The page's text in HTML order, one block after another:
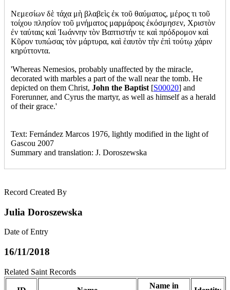
Νεμεσίων δὲ τάχα μὴ βλαβεὶς ἐκ τοῦ θαύματος, μέρος τι τοῦ
τοίχου πλησίον τοῦ μνήματος μαρμάροις ἐκόσμησεν, Χριστὸν
ἐν ταύταις καὶ Ἰωάννην τὸν Βαπτιστήν τε καὶ πρόδρομον καὶ
Κῦρον τυπώσας τὸν μάρτυρα, καὶ ἑαυτὸν τὴν ἐπὶ τούτῳ χάριν
κηρύττοντα.
'Whereas Nemesios, probably unaffected by the miracle,
decorated with marbles a part of the wall near the tomb. He
depicted on them Christ, John the Baptist [S00020] and
Forerunner, and Cyrus the martyr, as well as himself as a herald
of their grace.'
Text: Fernández Marcos 1976, lightly modified in the light of
Gascou 2007
Summary and translation: J. Doroszewska
Record Created By
Julia Doroszewska
Date of Entry
16/11/2018
Related Saint Records
Name in